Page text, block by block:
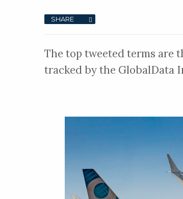
SHARE
The top tweeted terms are
tracked by the GlobalData
About